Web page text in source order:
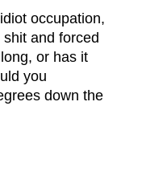
occupation,
and forced
or has it
you
down the